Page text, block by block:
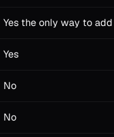
Yes the only way to
Yes
No
No